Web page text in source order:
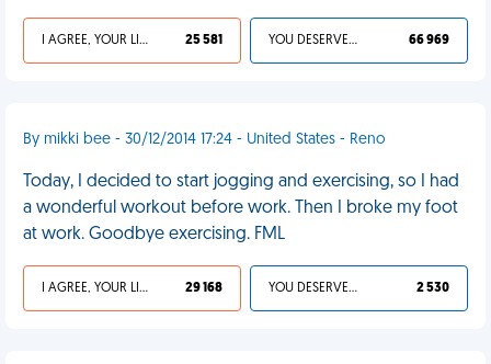
I AGREE, YOUR LIFE SUCKS 25 581 YOU DESERVED IT 66 969
By mikki bee - 30/12/2014 17:24 - United States - Reno
Today, I decided to start jogging and exercising, so I had
a wonderful workout before work. Then I broke my foot
at work. Goodbye exercising. FML
I AGREE, YOUR LIFE SUCKS 29 168 YOU DESERVED IT 2 530